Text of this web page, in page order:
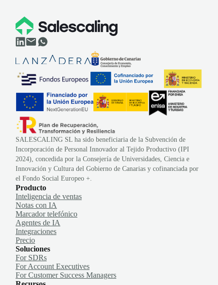
SALESCALING SL ha sido beneficiaria de la Subvención de
Incorporación de Personal Innovador al Tejido Productivo (IPI
2024), concedida por la Consejería de Universidades, Ciencia e
Innovación y Cultura del Gobierno de Canarias y cofinanciada por
el Fondo Social Europeo +.
Producto
Inteligencia de ventas
Notas con IA
Marcador telefónico
Agentes de IA
Integraciones
Precio
Soluciones
For SDRs
For Account Executives
For Customer Success Managers